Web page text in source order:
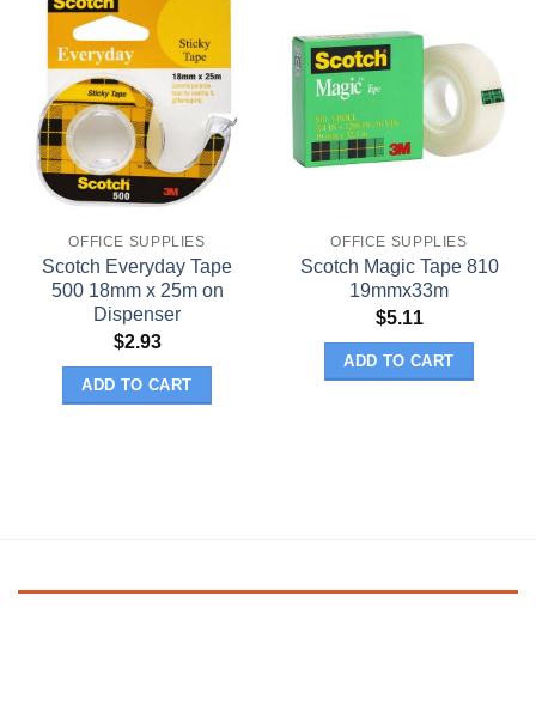
OFFICE SUPPLIES
Scotch Everyday Tape
500 18mm x 25m on
Dispenser
$2.93
ADD TO CART
OFFICE SUPPLIES
Scotch Magic Tape 810
19mmx33m
$5.11
ADD TO CART